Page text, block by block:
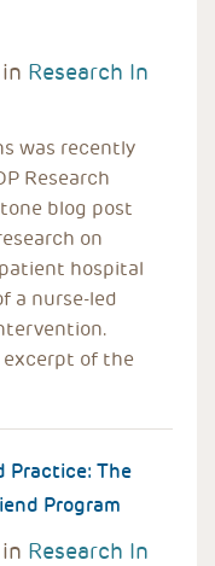
in Research In
was recently
Research
blog post
on
hospital
a nurse-led
excerpt of the
Practice: The
Program
in Research In